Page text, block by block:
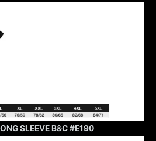
SLEEVE B&C #E190